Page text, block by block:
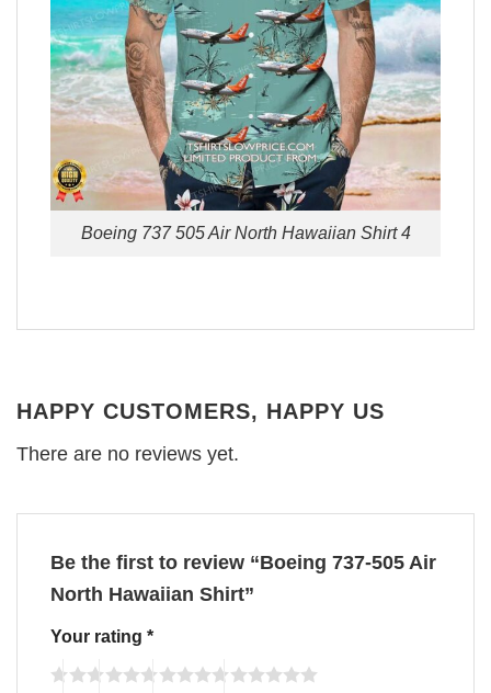
Boeing 737 505 Air North Hawaiian Shirt 4
HAPPY CUSTOMERS, HAPPY US
There are no reviews yet.
Be the first to review “Boeing 737-505 Air
North Hawaiian Shirt”
Your rating *